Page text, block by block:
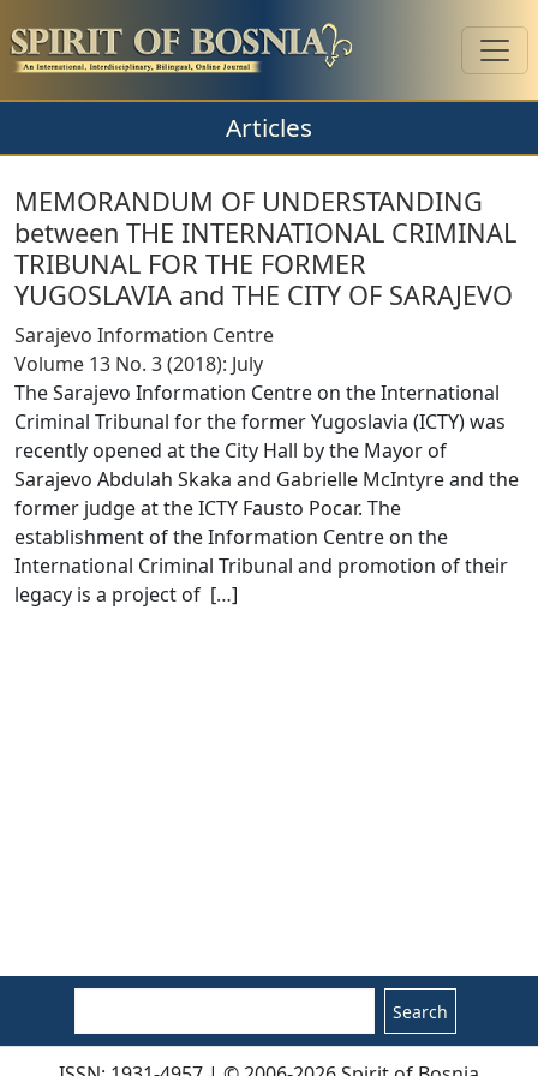
Articles
MEMORANDUM OF UNDERSTANDING
between THE INTERNATIONAL CRIMINAL
TRIBUNAL FOR THE FORMER
YUGOSLAVIA and THE CITY OF SARAJEVO
Sarajevo Information Centre
Volume 13 No. 3 (2018): July
The Sarajevo Information Centre on the International
Criminal Tribunal for the former Yugoslavia (ICTY) was
recently opened at the City Hall by the Mayor of
Sarajevo Abdulah Skaka and Gabrielle McIntyre and the
former judge at the ICTY Fausto Pocar. The
establishment of the Information Centre on the
International Criminal Tribunal and promotion of their
legacy is a project of […]
Search